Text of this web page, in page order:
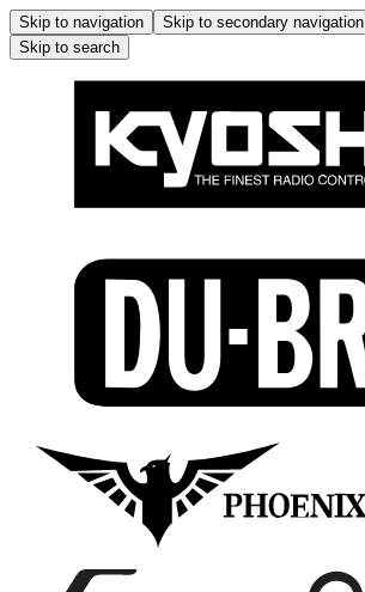
Skip to navigation Skip to secondary navigation
Skip to search